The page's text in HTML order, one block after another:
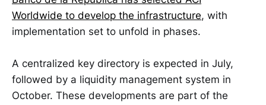
Worldwide to develop the infrastructure, with
implementation set to unfold in phases.
A centralized key directory is expected in July,
followed by a liquidity management system in
October. These developments are part of the